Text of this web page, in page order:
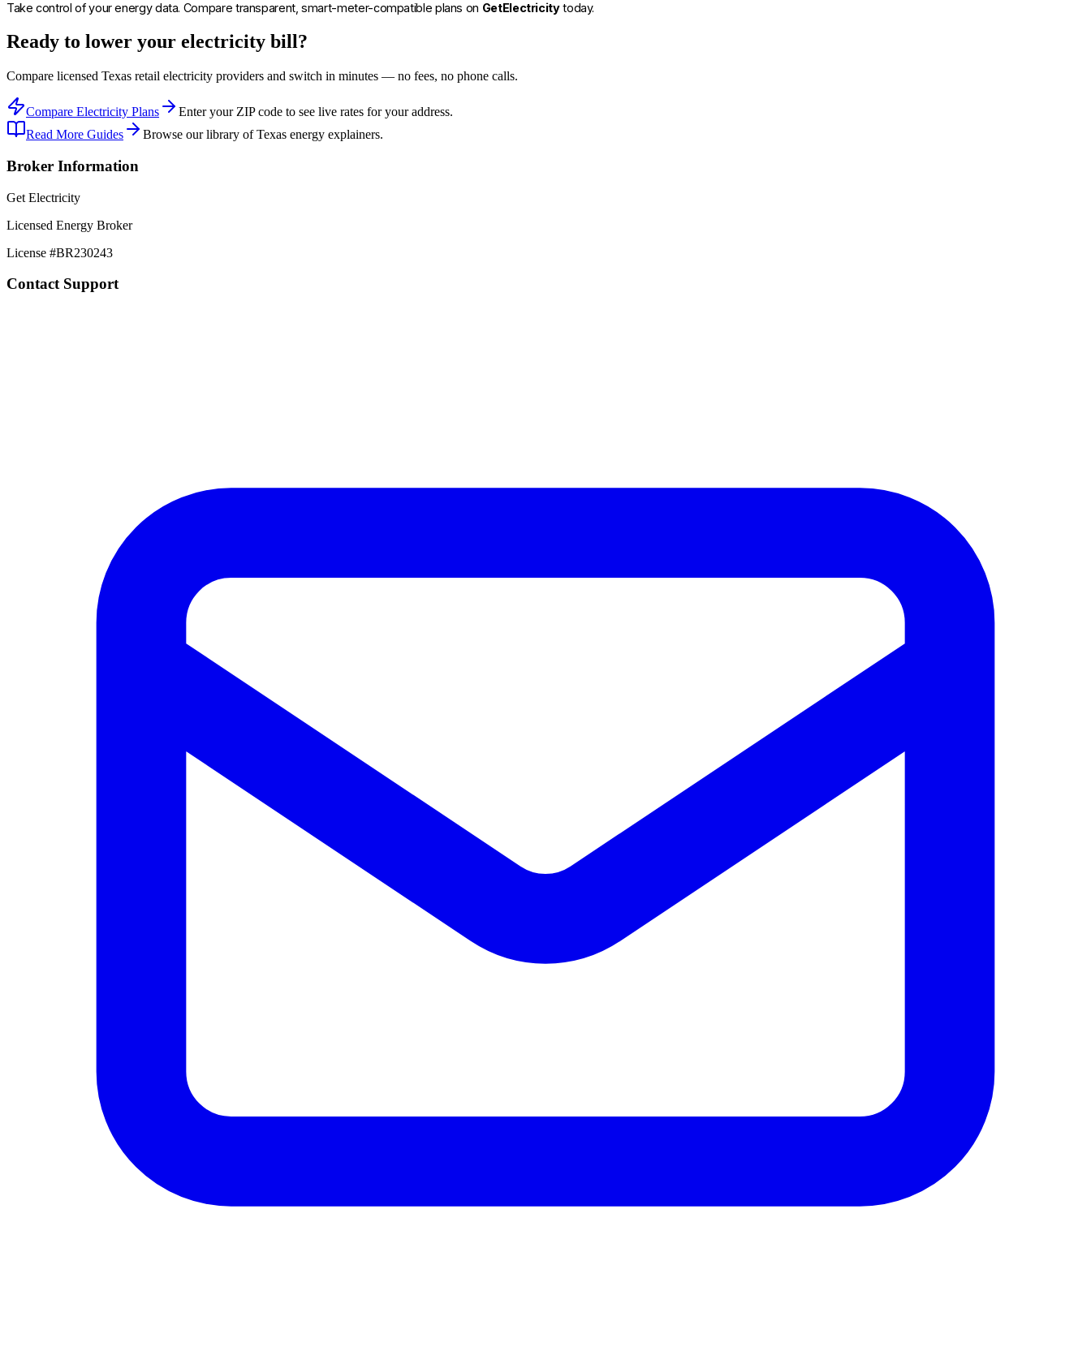
Take control of your energy data. Compare transparent, smart-meter-compatible plans on GetElectricitytoday.
Ready to lower your electricity bill?
Compare licensed Texas retail electricity providers and switch in minutes — no fees, no phone calls.
Compare Electricity Plans
Enter your ZIP code to see live rates for your address.
Read More Guides
Browse our library of Texas energy explainers.
Broker Information
Get Electricity
Licensed Energy Broker
License #BR230243
Contact Support